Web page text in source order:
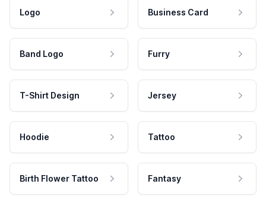
Logo Business Card
Band Logo Furry
T-Shirt Design Jersey
Hoodie Tattoo
Birth Flower Tattoo Fantasy